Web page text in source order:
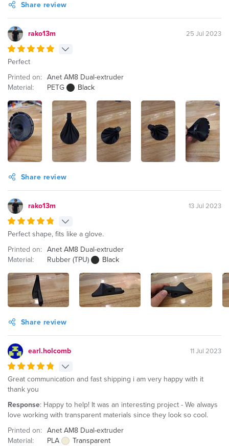
Share review
rako13m 25 Jul 2023
Perfect
Printed on: Anet AM8 Dual-extruder
Material:
PETG Black
Share review
rako13m 13 Jul 2023
Perfect shape, fits like a glove.
Printed on: Anet AM8 Dual-extruder
Material:
Rubber (TPU) Black
Share review
earl.holcomb 11 Jul 2023
Great communication and fast shipping i am very happy with it
thank you
Response: Happy to help! It was an interesting project - We always
love working with transparent materials since they look so cool.
Printed on: Anet AM8 Dual-extruder
Material:
PLA Transparent